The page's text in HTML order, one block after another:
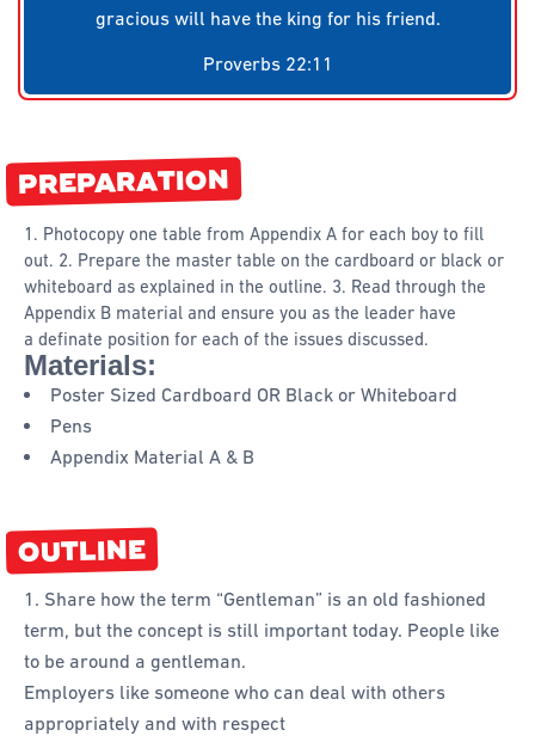
Way 2 Go Activities and Games
gracious will have the king for his friend.
Proverbs 22:11
PREPARATION
1. Photocopy one table from Appendix A for each boy to fill
out. 2. Prepare the master table on the cardboard or black or
whiteboard as explained in the outline. 3. Read through the
Appendix B material and ensure you as the leader have
a definate position for each of the issues discussed.
Materials:
Poster Sized Cardboard OR Black or Whiteboard
Pens
Appendix Material A & B
OUTLINE
1. Share how the term “Gentleman” is an old fashioned
term, but the concept is still important today. People like
to be around a gentleman.
Employers like someone who can deal with others
appropriately and with respect